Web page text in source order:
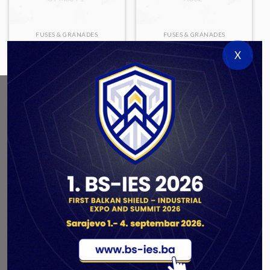
FUSES & GRANADES
UT M68 P1
FUSES & GRANADES
AU62
ABOUT US
As a government authorized defense industry
concern,
Unis GROUP is the leading exporter of weapons
and military equipment in Bosnia and Herzegovina.
X